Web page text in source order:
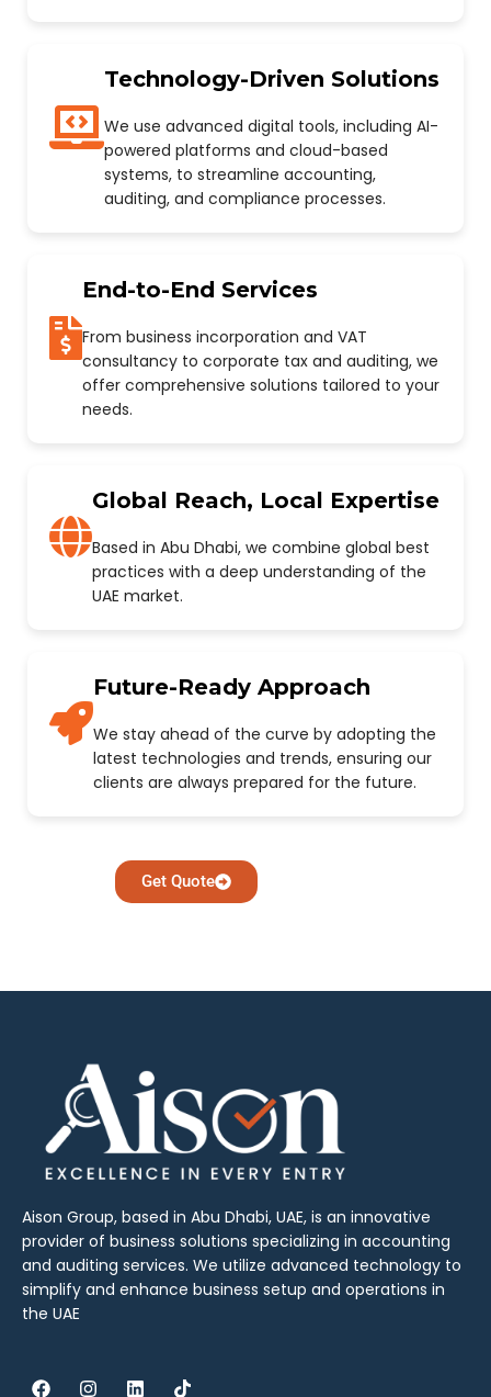
Technology-Driven Solutions
We use advanced digital tools, including AI-
powered platforms and cloud-based
systems, to streamline accounting,
auditing, and compliance processes.
End-to-End Services
From business incorporation and VAT
consultancy to corporate tax and auditing, we
offer comprehensive solutions tailored to your
needs.
Global Reach, Local Expertise
Based in Abu Dhabi, we combine global best
practices with a deep understanding of the
UAE market.
Future-Ready Approach
We stay ahead of the curve by adopting the
latest technologies and trends, ensuring our
clients are always prepared for the future.
Get Quote
Aison Group, based in Abu Dhabi, UAE, is an innovative
provider of business solutions specializing in accounting
and auditing services. We utilize advanced technology to
simplify and enhance business setup and operations in
the UAE